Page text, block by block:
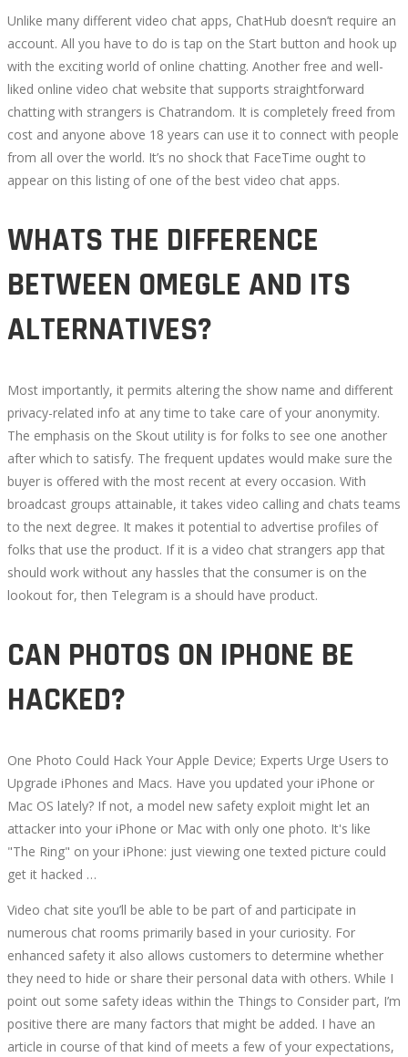
Unlike many different video chat apps, ChatHub doesn’t require an
account. All you have to do is tap on the Start button and hook up
with the exciting world of online chatting. Another free and well-
liked online video chat website that supports straightforward
chatting with strangers is Chatrandom. It is completely freed from
cost and anyone above 18 years can use it to connect with people
from all over the world. It’s no shock that FaceTime ought to
appear on this listing of one of the best video chat apps.
WHATS THE DIFFERENCE
BETWEEN OMEGLE AND ITS
ALTERNATIVES?
Most importantly, it permits altering the show name and different
privacy-related info at any time to take care of your anonymity.
The emphasis on the Skout utility is for folks to see one another
after which to satisfy. The frequent updates would make sure the
buyer is offered with the most recent at every occasion. With
broadcast groups attainable, it takes video calling and chats teams
to the next degree. It makes it potential to advertise profiles of
folks that use the product. If it is a video chat strangers app that
should work without any hassles that the consumer is on the
lookout for, then Telegram is a should have product.
CAN PHOTOS ON IPHONE BE
HACKED?
One Photo Could Hack Your Apple Device; Experts Urge Users to
Upgrade iPhones and Macs. Have you updated your iPhone or
Mac OS lately? If not, a model new safety exploit might let an
attacker into your iPhone or Mac with only one photo. It's like
"The Ring" on your iPhone: just viewing one texted picture could
get it hacked …
Video chat site you’ll be able to be part of and participate in
numerous chat rooms primarily based in your curiosity. For
enhanced safety it also allows customers to determine whether
they need to hide or share their personal data with others. While I
point out some safety ideas within the Things to Consider part, I’m
positive there are many factors that might be added. I have an
article in course of that kind of meets a few of your expectations,